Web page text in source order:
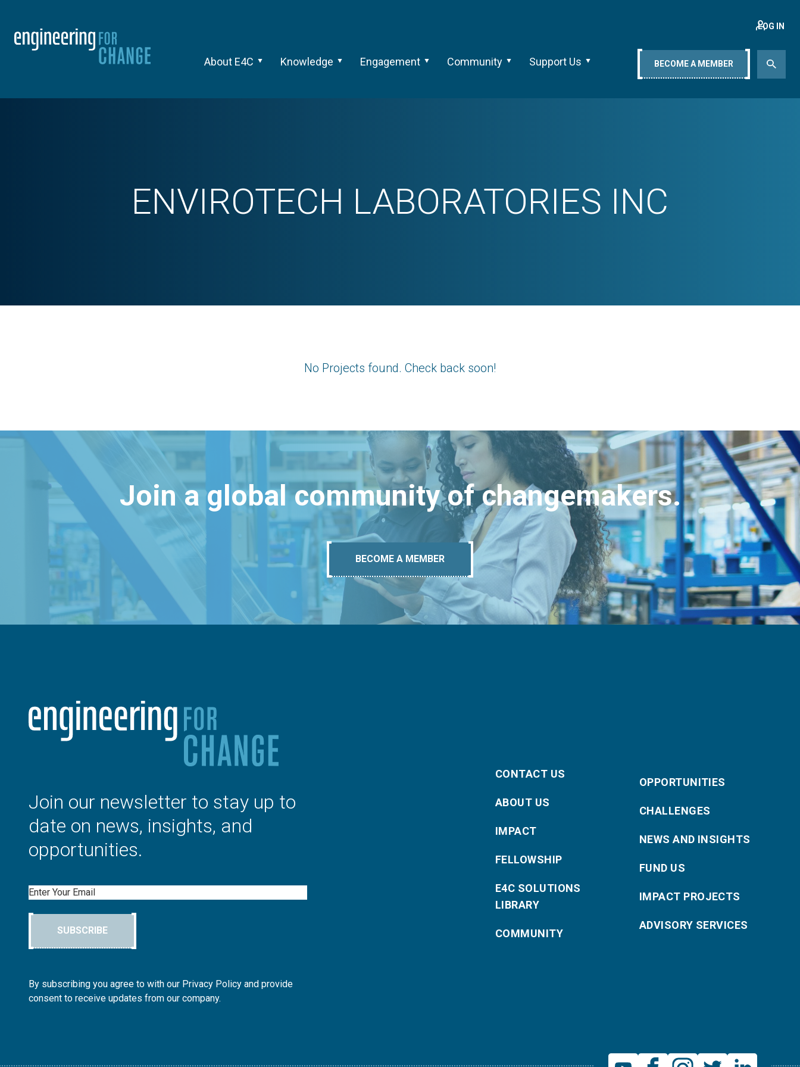
About E4C Knowledge Engagement Community Support Us
LOG IN
BECOME A MEMBER
ENVIROTECH LABORATORIES INC
No Projects found. Check back soon!
Join a global community of changemakers.
BECOME A MEMBER
Join our newsletter to stay up to
date on news, insights, and
opportunities.
Email
SUBSCRIBE
By subscribing you agree to with our Privacy Policy and provide
consent to receive updates from our company.
CONTACT US
ABOUT US
IMPACT
FELLOWSHIP
E4C SOLUTIONS
LIBRARY
COMMUNITY
OPPORTUNITIES
CHALLENGES
NEWS AND INSIGHTS
FUND US
IMPACT PROJECTS
ADVISORY SERVICES